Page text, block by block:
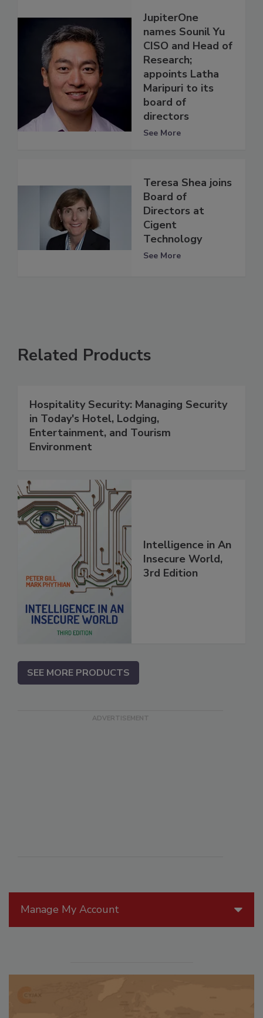
Manage My Account
JupiterOne
names Sounil Yu
CISO and Head of
Research;
appoints Latha
Maripuri to its
board of
directors
See More
Teresa Shea joins
Board of
Directors at
Cigent
Technology
See More
Related Products
Hospitality Security: Managing Security
in Today's Hotel, Lodging,
Entertainment, and Tourism
Environment
Intelligence in An
Insecure World,
3rd Edition
SEE MORE PRODUCTS